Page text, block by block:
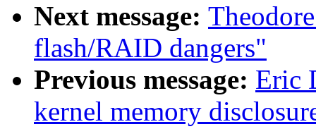
Next message:
flash/RAID dangers"
Previous message: Eric
kernel memory